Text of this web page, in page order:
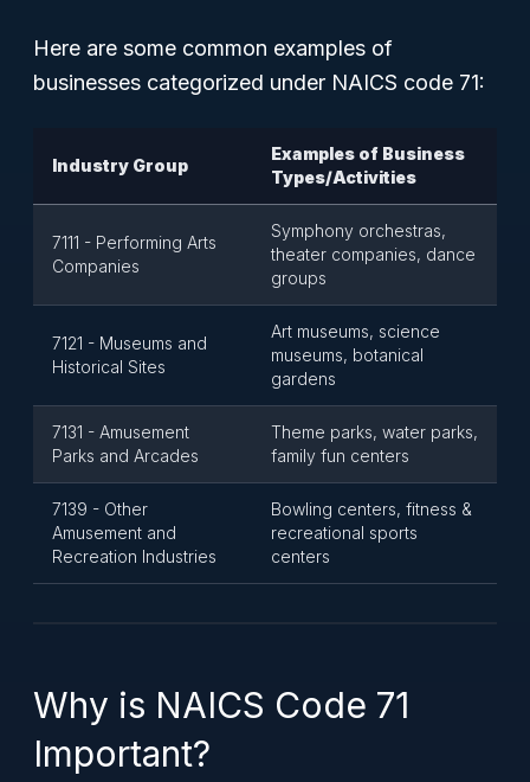
Here are some common examples of
businesses categorized under NAICS code 71:
Industry Group
Examples of Business
Types/Activities
7111 - Performing Arts
Companies
Symphony orchestras,
theater companies, dance
groups
7121 - Museums and
Historical Sites
Art museums, science
museums, botanical
gardens
7131 - Amusement
Parks and Arcades
Theme parks, water parks,
family fun centers
7139 - Other
Amusement and
Recreation Industries
Bowling centers, fitness &
recreational sports
centers
Why is NAICS Code 71
Important?